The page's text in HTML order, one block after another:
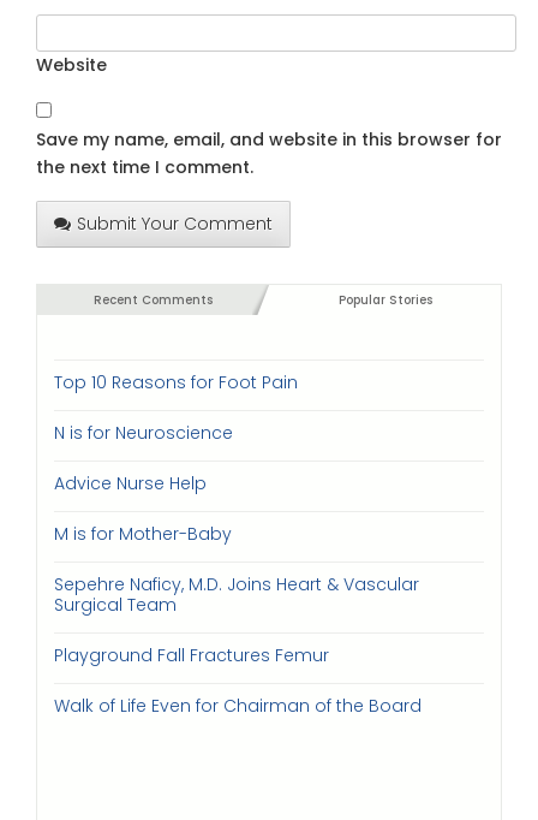
Website
Save my name, email, and website in this browser for
the next time I comment.
Submit Your Comment
Recent Comments Popular Stories
Top 10 Reasons for Foot Pain
N is for Neuroscience
Advice Nurse Help
M is for Mother-Baby
Sepehre Naficy, M.D. Joins Heart & Vascular
Surgical Team
Playground Fall Fractures Femur
Walk of Life Even for Chairman of the Board